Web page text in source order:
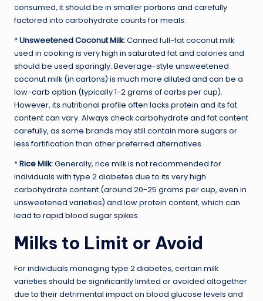
consumed, it should be in smaller portions and carefully
factored into carbohydrate counts for meals.
*Unsweetened Coconut Milk:Canned full-fat coconut milk
used in cooking is very high in saturated fat and calories and
should be used sparingly. Beverage-style unsweetened
coconut milk (in cartons) is much more diluted and can be a
low-carb option (typically 1-2 grams of carbs per cup).
However, its nutritional profile often lacks protein and its fat
content can vary. Always check carbohydrate and fat content
carefully, as some brands may still contain more sugars or
less fortification than other preferred alternatives.
*Rice Milk:Generally, rice milk is not recommended for
individuals with type 2 diabetes due to its very high
carbohydrate content (around 20-25 grams per cup, even in
unsweetened varieties) and low protein content, which can
lead to rapid blood sugar spikes.
Milks to Limit or Avoid
For individuals managing type 2 diabetes, certain milk
varieties should be significantly limited or avoided altogether
due to their detrimental impact on blood glucose levels and